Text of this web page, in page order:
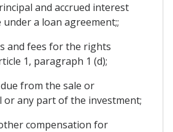
and accrued interest
under a loan agreement;;
and fees for the rights
1, paragraph 1 (d);
from the sale or
or any part of the investment;
compensation for